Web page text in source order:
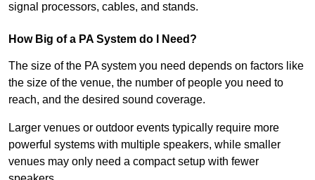
signal processors, cables, and stands.
How Big of a PA System do I Need?
The size of the PA system you need depends on factors like
the size of the venue, the number of people you need to
reach, and the desired sound coverage.
Larger venues or outdoor events typically require more
powerful systems with multiple speakers, while smaller
venues may only need a compact setup with fewer